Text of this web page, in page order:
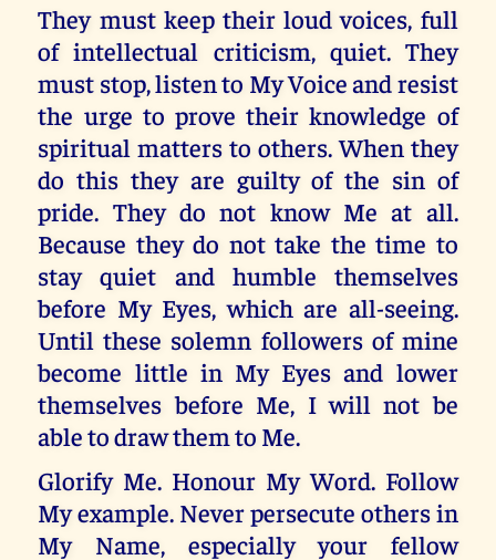
They must keep their loud voices, full
of intellectual criticism, quiet. They
must stop, listen to My Voice and resist
the urge to prove their knowledge of
spiritual matters to others. When they
do this they are guilty of the sin of
pride. They do not know Me at all.
Because they do not take the time to
stay quiet and humble themselves
before My Eyes, which are all-seeing.
Until these solemn followers of mine
become little in My Eyes and lower
themselves before Me, I will not be
able to draw them to Me.
Glorify Me. Honour My Word. Follow
My example. Never persecute others in
My Name, especially your fellow